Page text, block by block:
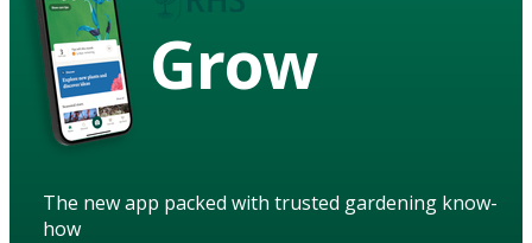
Grow
The new app packed with trusted gardening know-
how